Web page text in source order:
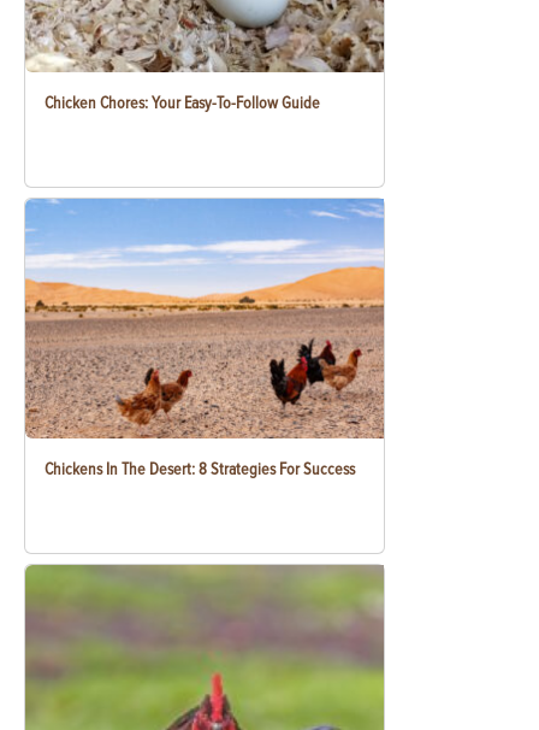
Chicken Chores: Your Easy-To-Follow Guide
Chickens In The Desert: 8 Strategies For Success